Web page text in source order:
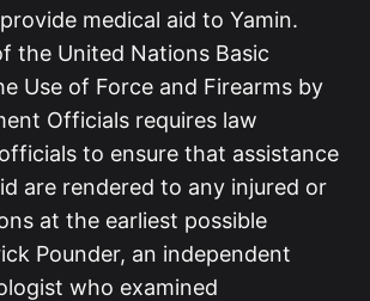
medical aid to Yamin.
the United Nations Basic
Use of Force and Firearms by
Officials requires law
to ensure that assistance
are rendered to any injured or
at the earliest possible
Pounder, an independent
who examined